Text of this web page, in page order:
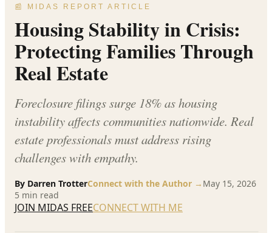
📰 MIDAS REPORT ARTICLE
Housing Stability in Crisis:
Protecting Families Through
Real Estate
Foreclosure filings surge 18% as housing
instability affects communities nationwide. Real
estate professionals must address rising
challenges with empathy.
By Darren TrotterConnect with the Author → May 15, 2026
5 min read
JOIN MIDAS FREECONNECT WITH ME